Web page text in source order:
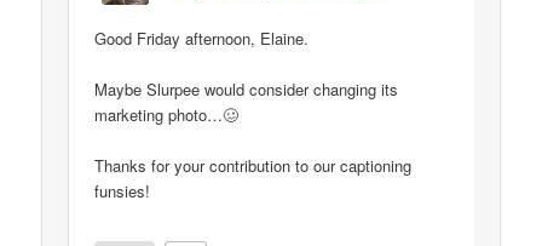
Good Friday afternoon, Elaine.
Maybe Slurpee would consider changing its
marketing photo…🥴
Thanks for your contribution to our captioning
funsies!